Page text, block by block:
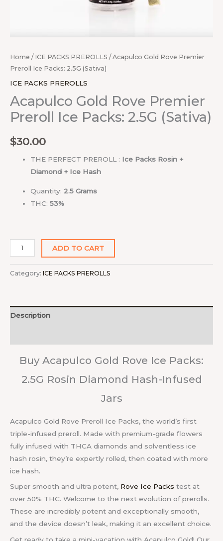
Home / ICE PACKS PREROLLS / Acapulco Gold Rove Premier
Preroll Ice Packs: 2.5G (Sativa)
ICE PACKS PREROLLS
Acapulco Gold Rove Premier
Preroll Ice Packs: 2.5G (Sativa)
$30.00
THE PERFECT PREROLL : Ice Packs Rosin +
Diamond + Ice Hash
Quantity: 2.5 Grams
THC:53%
ADD TO CART
Category: ICE PACKS PREROLLS
Description
Buy Acapulco Gold Rove Ice Packs:
2.5G Rosin Diamond Hash-Infused
Jars
Acapulco Gold Rove Preroll Ice Packs, the world’s first
triple-infused preroll. Made with premium-grade flowers
fully infused with THCA diamonds and solventless ice
hash rosin, they’re expertly rolled, then coated with more
ice hash.
Super smooth and ultra potent, Rove Ice Packs test at
over 50% THC. Welcome to the next evolution of prerolls.
These are incredibly potent and exceptionally smooth,
and the device doesn’t leak, making it an excellent choice.